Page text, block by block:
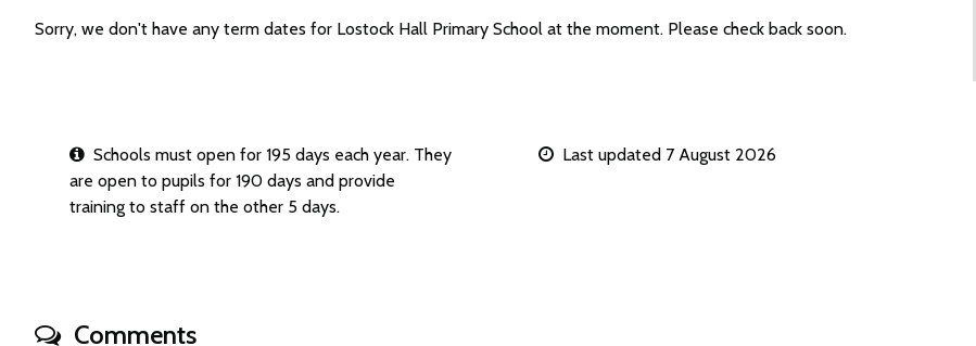
Sorry, we don't have any term dates for Lostock Hall Primary School at the moment. Please check back soon.
Schools must open for 195 days each year. They
are open to pupils for 190 days and provide
training to staff on the other 5 days.
Last updated 7 August 2026
Comments